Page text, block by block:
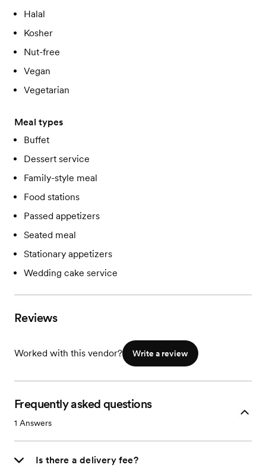
Halal
Kosher
Nut-free
Vegan
Vegetarian
Meal types
Buffet
Dessert service
Family-style meal
Food stations
Passed appetizers
Seated meal
Stationary appetizers
Wedding cake service
Reviews
Worked with this vendor? Write a review
Frequently asked questions
1 Answers
Is there a delivery fee?